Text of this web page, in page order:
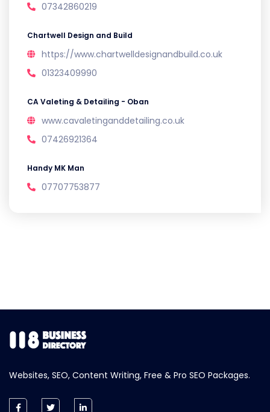
07342860219
Chartwell Design and Build
https://www.chartwelldesignandbuild.co.uk
01323409990
CA Valeting & Detailing - Oban
www.cavaletinganddetailing.co.uk
07426921364
Handy MK Man
07707753877
Websites, SEO, Content Writing, Free & Pro SEO Packages.